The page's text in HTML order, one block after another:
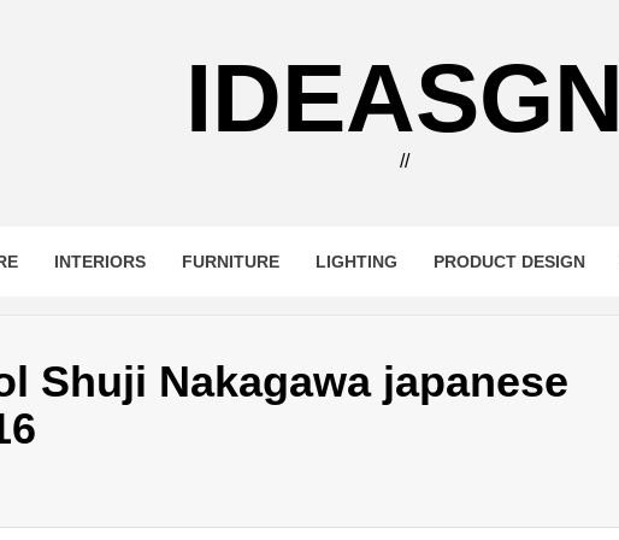
IDEASGN
//
INTERIORS FURNITURE LIGHTING PRODUCT DESIGN
Shuji Nakagawa japanese